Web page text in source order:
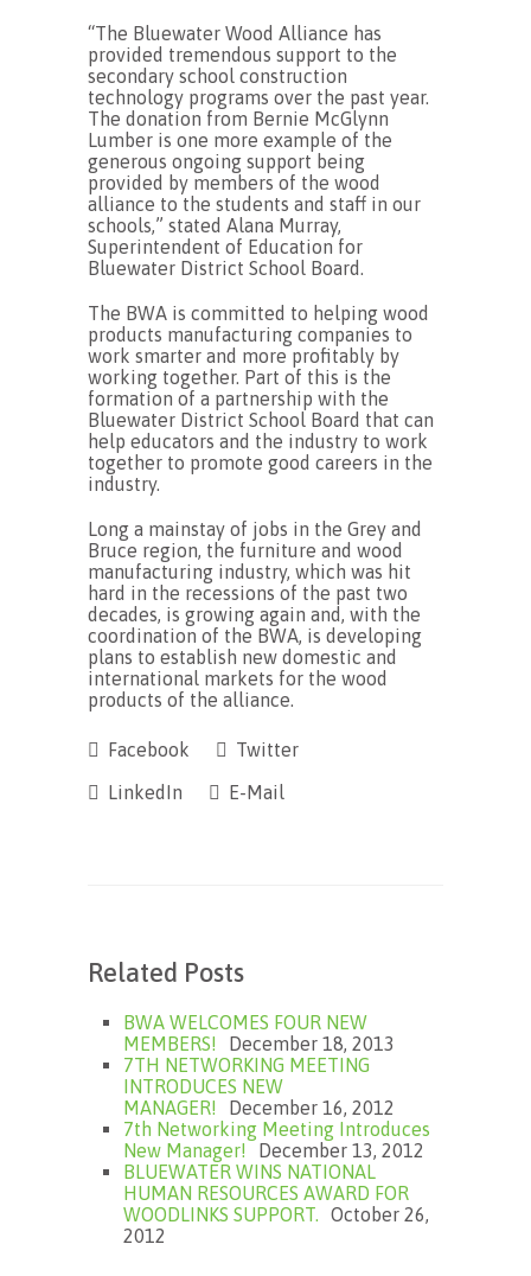
“The Bluewater Wood Alliance has
provided tremendous support to the
secondary school construction
technology programs over the past year.
The donation from Bernie McGlynn
Lumber is one more example of the
generous ongoing support being
provided by members of the wood
alliance to the students and staff in our
schools,” stated Alana Murray,
Superintendent of Education for
Bluewater District School Board.
The BWA is committed to helping wood
products manufacturing companies to
work smarter and more profitably by
working together. Part of this is the
formation of a partnership with the
Bluewater District School Board that can
help educators and the industry to work
together to promote good careers in the
industry.
Long a mainstay of jobs in the Grey and
Bruce region, the furniture and wood
manufacturing industry, which was hit
hard in the recessions of the past two
decades, is growing again and, with the
coordination of the BWA, is developing
plans to establish new domestic and
international markets for the wood
products of the alliance.
Facebook
Twitter
LinkedIn
E-Mail
Related Posts
BWA WELCOMES FOUR NEW
MEMBERS!
December 18, 2013
7TH NETWORKING MEETING
INTRODUCES NEW
MANAGER!
December 16, 2012
7th Networking Meeting Introduces
New Manager!
December 13, 2012
BLUEWATER WINS NATIONAL
HUMAN RESOURCES AWARD FOR
WOODLINKS SUPPORT.
October 26,
2012